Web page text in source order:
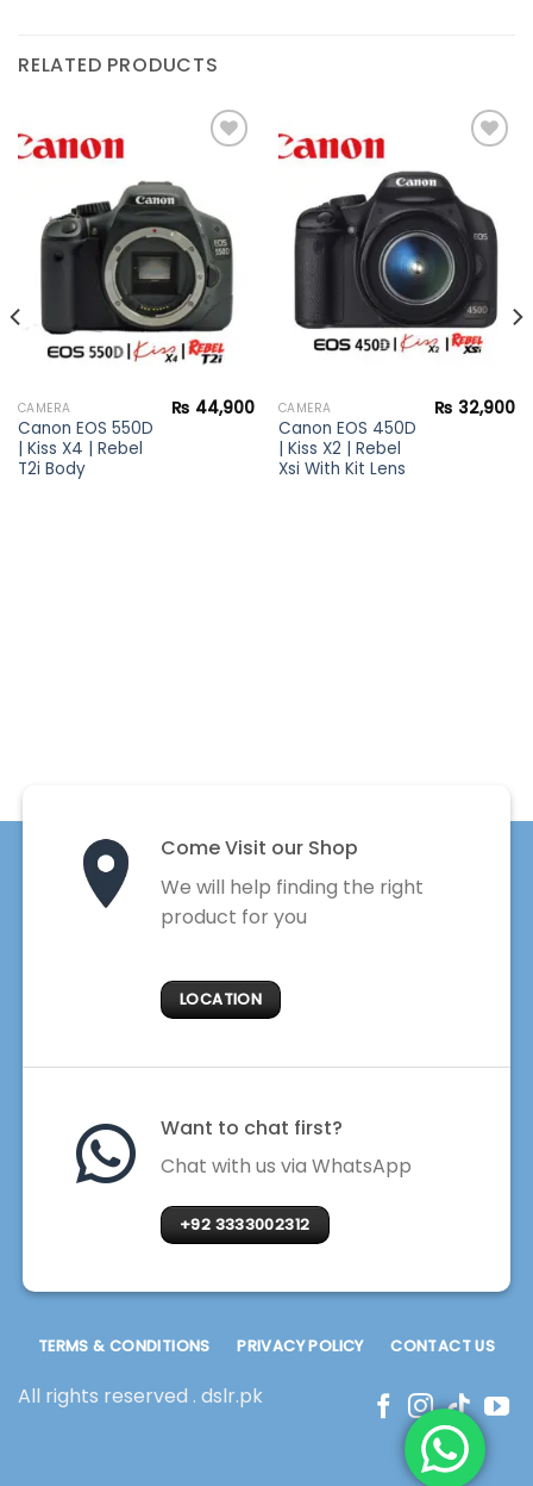
RELATED PRODUCTS
Add to
wishlist
CAMERA
Canon EOS 550D
| Kiss X4 | Rebel
T2i Body
₨ 44,900
Add to
wishlist
CAMERA
Canon EOS 450D
| Kiss X2 | Rebel
Xsi With Kit Lens
₨ 32,900
Come Visit our Shop
We will help finding the right
product for you
LOCATION
Want to chat first?
Chat with us via WhatsApp
+92 3333002312
All rights reserved . dslr.pk
TERMS & CONDITIONS PRIVACY POLICY CONTACT US